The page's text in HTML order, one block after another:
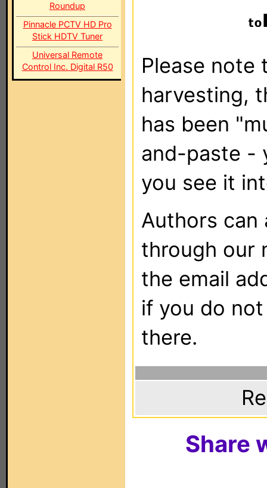
Roundup
Pinnacle PCTV HD Pro
Stick HDTV Tuner
Universal Remote
Control Inc. Digital R50
Please note
harvesting,
has been
and-paste -
you see it
Authors can
through our
the email
if you do
there.
Share